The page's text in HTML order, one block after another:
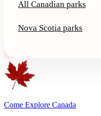
All Canadian parks
Nova Scotia parks
Come Explore Canada